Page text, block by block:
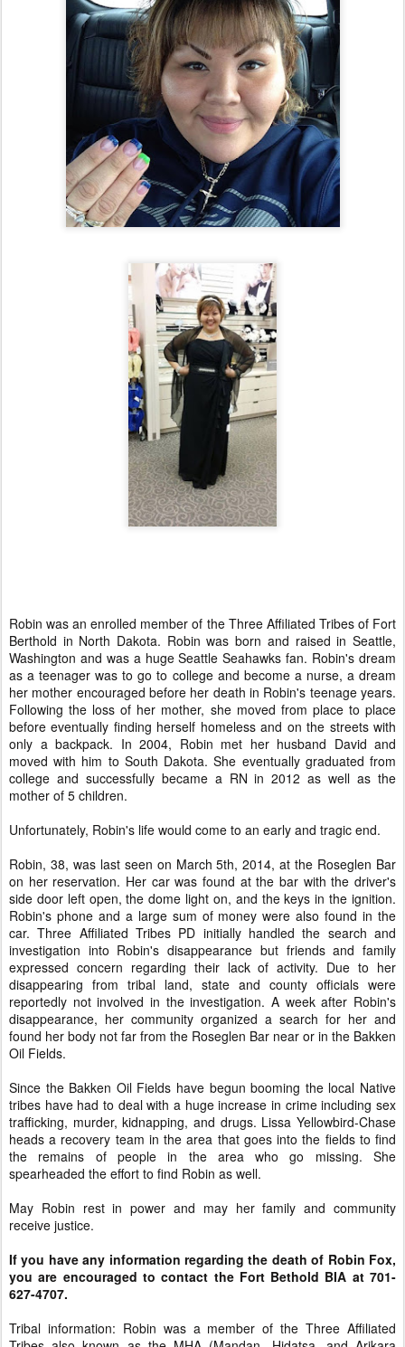
Robin was an enrolled member of the Three Affiliated Tribes of Fort
Berthold in North Dakota. Robin was born and raised in Seattle,
Washington and was a huge Seattle Seahawks fan. Robin's dream
as a teenager was to go to college and become a nurse, a dream
her mother encouraged before her death in Robin's teenage years.
Following the loss of her mother, she moved from place to place
before eventually finding herself homeless and on the streets with
only a backpack. In 2004, Robin met her husband David and
moved with him to South Dakota. She eventually graduated from
college and successfully became a RN in 2012 as well as the
mother of 5 children.
Unfortunately, Robin's life would come to an early and tragic end.
Robin, 38, was last seen on March 5th, 2014, at the Roseglen Bar
on her reservation. Her car was found at the bar with the driver's
side door left open, the dome light on, and the keys in the ignition.
Robin's phone and a large sum of money were also found in the
car. Three Affiliated Tribes PD initially handled the search and
investigation into Robin's disappearance but friends and family
expressed concern regarding their lack of activity. Due to her
disappearing from tribal land, state and county officials were
reportedly not involved in the investigation. A week after Robin's
disappearance, her community organized a search for her and
found her body not far from the Roseglen Bar near or in the Bakken
Oil Fields.
Since the Bakken Oil Fields have begun booming the local Native
tribes have had to deal with a huge increase in crime including sex
trafficking, murder, kidnapping, and drugs. Lissa Yellowbird-Chase
heads a recovery team in the area that goes into the fields to find
the remains of people in the area who go missing. She
spearheaded the effort to find Robin as well.
May Robin rest in power and may her family and community
receive justice.
If you have any information regarding the death of Robin Fox,
you are encouraged to contact the Fort Bethold BIA at 701-
627-4707.
Tribal information: Robin was a member of the Three Affiliated